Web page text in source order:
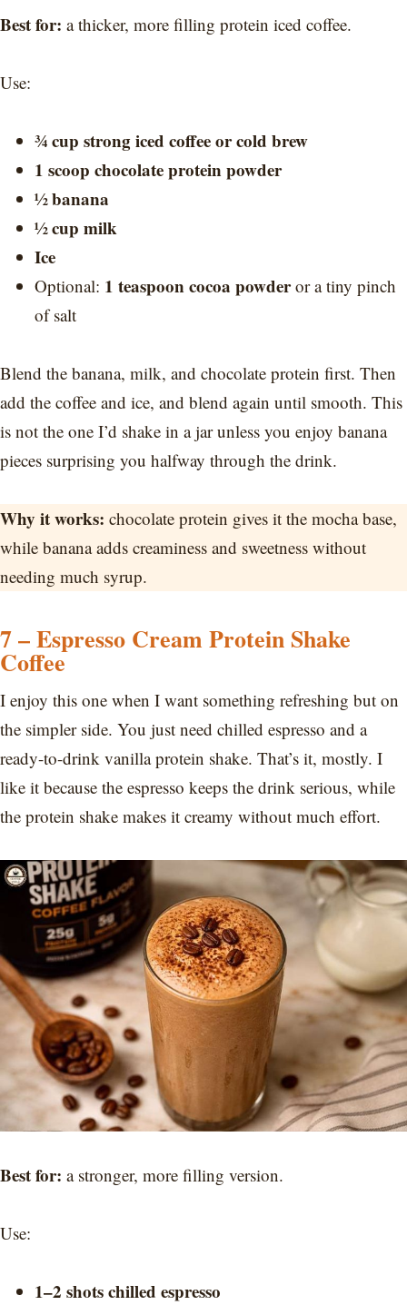
Best for: a thicker, more filling protein iced coffee.
Use:
¾ cup strong iced coffee or cold brew
1 scoop chocolate protein powder
½ banana
½ cup milk
Ice
Optional: 1 teaspoon cocoa powderor a tiny pinch
of salt
Blend the banana, milk, and chocolate protein first. Then
add the coffee and ice, and blend again until smooth. This
is not the one I’d shake in a jar unless you enjoy banana
pieces surprising you halfway through the drink.
Why it works: chocolate protein gives it the mocha base,
while banana adds creaminess and sweetness without
needing much syrup.
7 – Espresso Cream Protein Shake
Coffee
I enjoy this one when I want something refreshing but on
the simpler side. You just need chilled espresso and a
ready-to-drink vanilla protein shake. That’s it, mostly. I
like it because the espresso keeps the drink serious, while
the protein shake makes it creamy without much effort.
Best for: a stronger, more filling version.
Use:
1–2 shots chilled espresso